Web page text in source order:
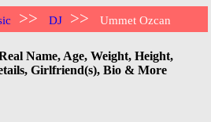
>> DJ >> Ummet Ozcan
Name, Age, Weight, Height,
Girlfriend(s), Bio & More